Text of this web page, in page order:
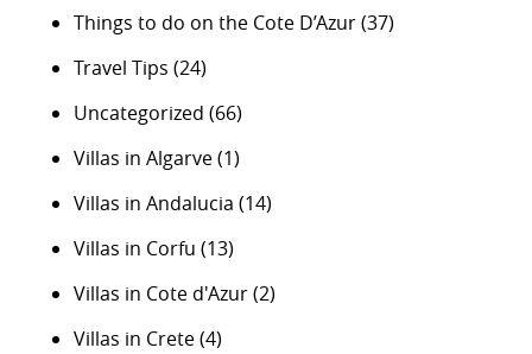
Things to do on the Cote D’Azur(37)
Travel Tips (24)
Uncategorized (66)
Villas in Algarve(1)
Villas in Andalucia (14)
Villas in Corfu (13)
Villas in Cote d'Azur(2)
Villas in Crete(4)